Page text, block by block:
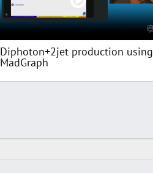
Diphoton+2jet production using
MadGraph